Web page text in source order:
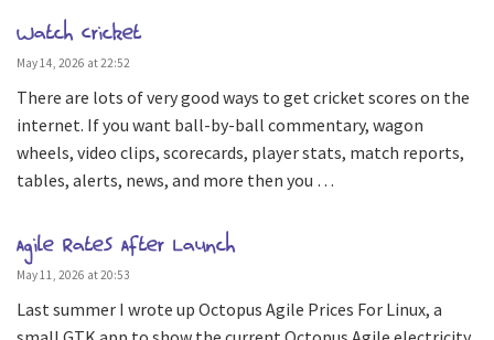
Watch Cricket
May 14, 2026 at 22:52
There are lots of very good ways to get cricket scores on the
internet. If you want ball-by-ball commentary, wagon
wheels, video clips, scorecards, player stats, match reports,
tables, alerts, news, and more then you …
Agile Rates After Launch
May 11, 2026 at 20:53
Last summer I wrote up Octopus Agile Prices For Linux, a